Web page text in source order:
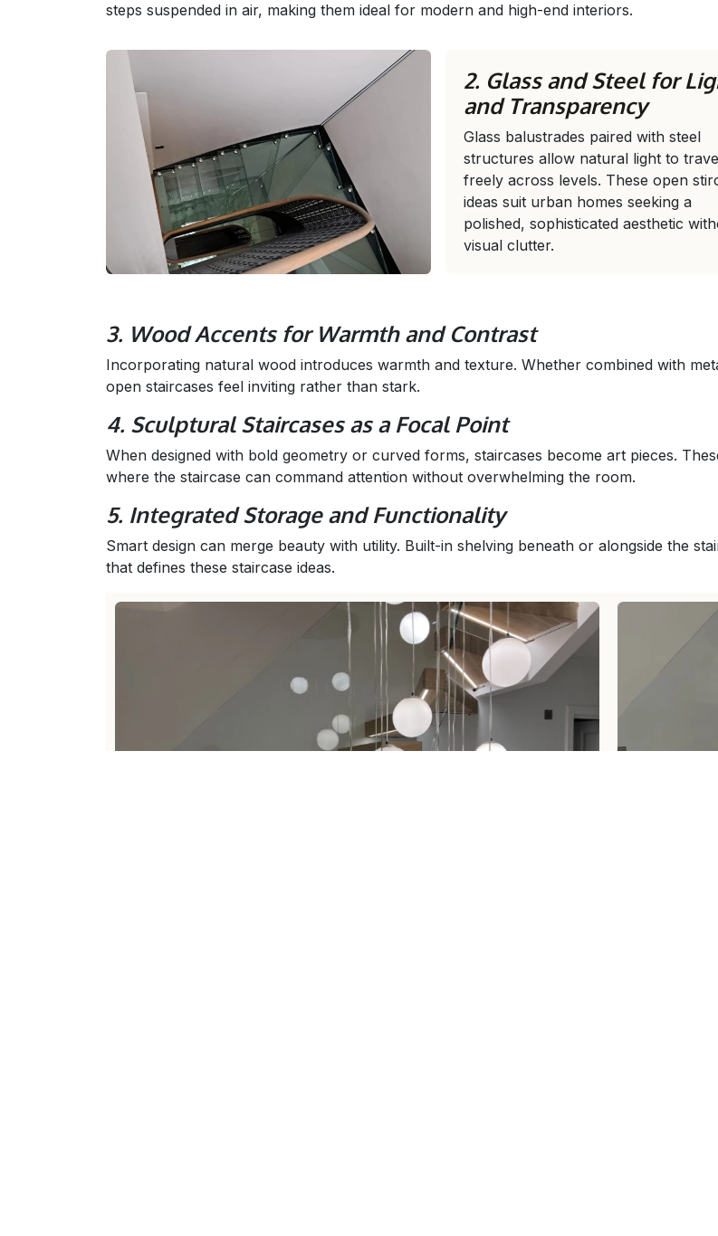
steps suspended in air, making them ideal for modern and high-end interiors.
2. Glass and Steel for
and Transparency
Glass balustrades paired with steel
structures allow natural light to
freely across levels. These open
ideas suit urban homes seeking a
polished, sophisticated aesthetic
visual clutter.
3. Wood Accents for Warmth and Contrast
Incorporating natural wood introduces warmth and texture. Whether combined with
open staircases feel inviting rather than stark.
4. Sculptural Staircases as a Focal Point
When designed with bold geometry or curved forms, staircases become art pieces.
where the staircase can command attention without overwhelming the room.
5. Integrated Storage and Functionality
Smart design can merge beauty with utility. Built-in shelving beneath or alongside the
that defines these staircase ideas.